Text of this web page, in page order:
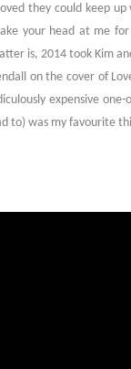
they could keep
your head at me
is, 2014 took Kim
on the cover of
expensive
to) was my favourite